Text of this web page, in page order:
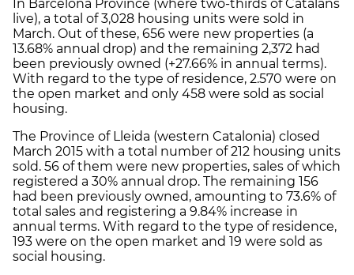
In Barcelona Province (where two-thirds of Catalans
live), a total of 3,028 housing units were sold in
March. Out of these, 656 were new properties (a
13.68% annual drop) and the remaining 2,372 had
been previously owned (+27.66% in annual terms).
With regard to the type of residence, 2.570 were on
the open market and only 458 were sold as social
housing.
The Province of Lleida (western Catalonia) closed
March 2015 with a total number of 212 housing units
sold. 56 of them were new properties, sales of which
registered a 30% annual drop. The remaining 156
had been previously owned, amounting to 73.6% of
total sales and registering a 9.84% increase in
annual terms. With regard to the type of residence,
193 were on the open market and 19 were sold as
social housing.